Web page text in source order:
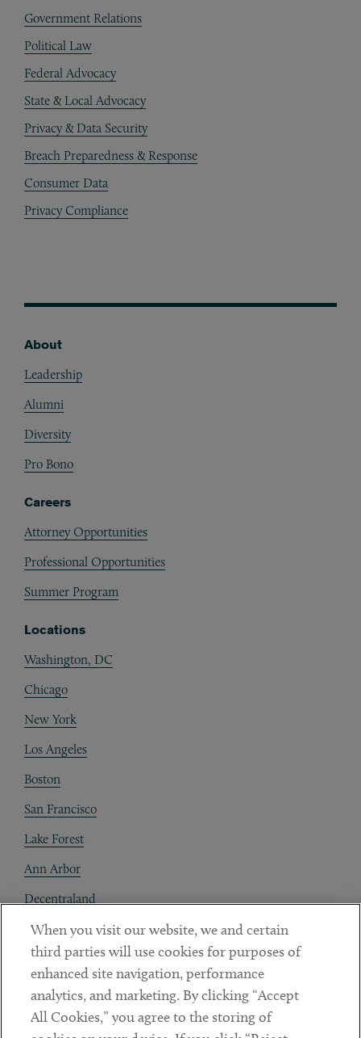
Government Relations
Political Law
Federal Advocacy
State & Local Advocacy
Privacy & Data Security
Breach Preparedness & Response
Consumer Data
Privacy Compliance
About
Leadership
Alumni
Diversity
Pro Bono
Careers
Attorney Opportunities
Professional Opportunities
Summer Program
Locations
Washington, DC
Chicago
New York
Los Angeles
Boston
San Francisco
Lake Forest
Ann Arbor
Decentraland
Contact
Client Payments
Subscribe
When you visit our website, we and certain
third parties will use cookies for purposes of
enhanced site navigation, performance
analytics, and marketing. By clicking “Accept
All Cookies,” you agree to the storing of